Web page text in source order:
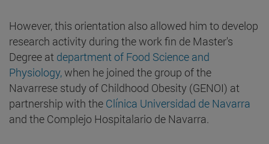
However, this orientation also allowed him to develop
research activity during the work fin de Master's
Degree at department of Food Science and
Physiology,when he joined the group of the
Navarrese study of Childhood Obesity (GENOI) at
partnership with the Clínica Universidad de Navarra
and the Complejo Hospitalario de Navarra.